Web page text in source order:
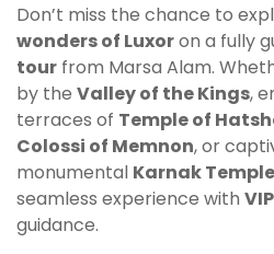
Don’t miss the chance to
wonders of Luxoron a fully
tour from Marsa Alam.
by the Valley of the Kings,
terraces of Temple of
Colossi of Memnon, or
monumental Karnak Temple
seamless experience with
guidance.